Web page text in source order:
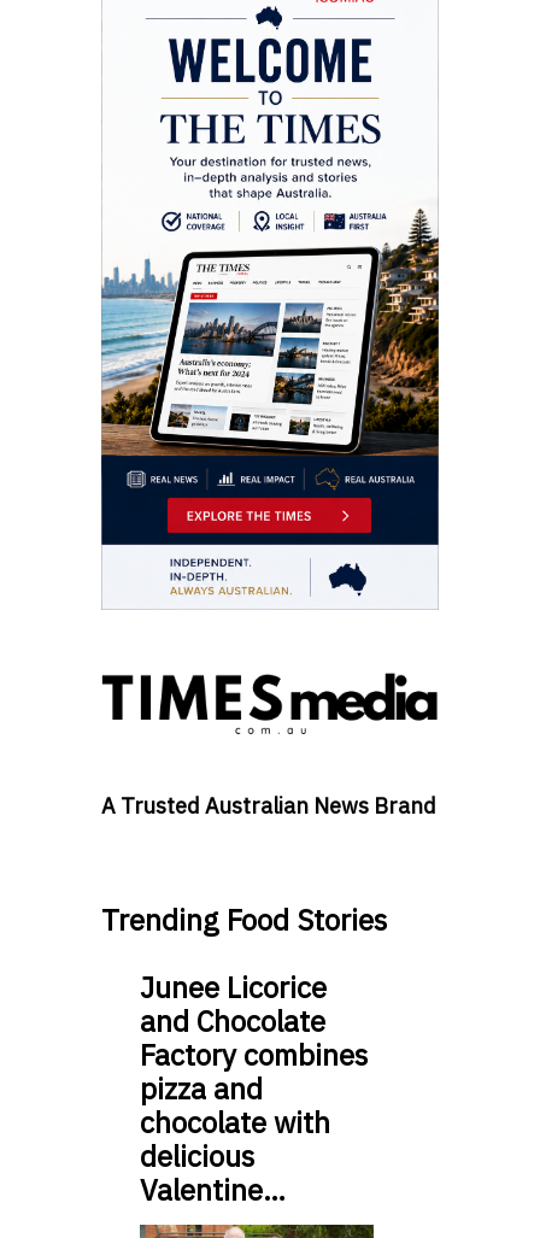
A Trusted Australian News Brand
Trending Food Stories
Junee Licorice
and Chocolate
Factory combines
pizza and
chocolate with
delicious
Valentine…